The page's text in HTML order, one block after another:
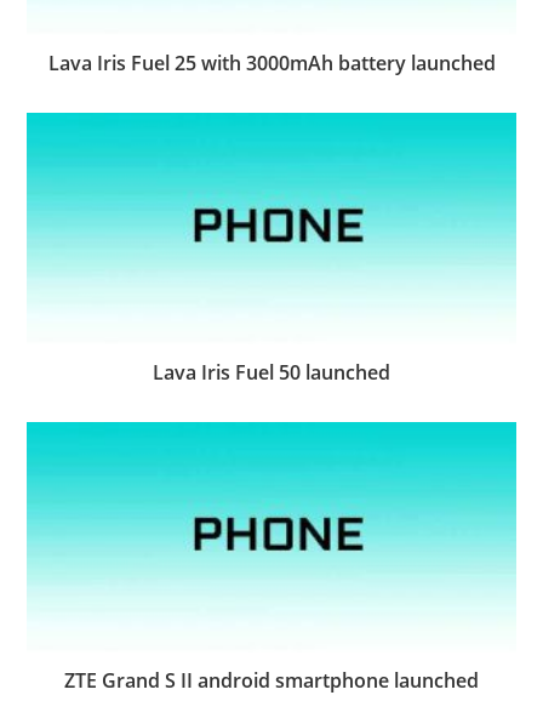
Lava Iris Fuel 25 with 3000mAh battery launched
Lava Iris Fuel 50 launched
ZTE Grand S II android smartphone launched